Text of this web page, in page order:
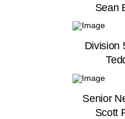
Sean
Division
Senior
Scott